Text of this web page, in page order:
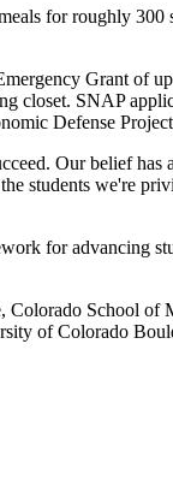
for roughly 300
Grant of
closet. SNAP
Defense
Our belief has
students we're
for advancing
School of
of Colorado